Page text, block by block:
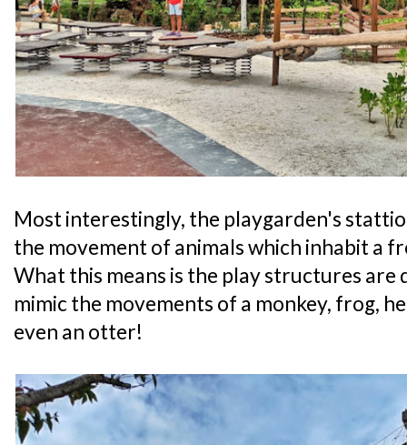
Most interestingly, the playgarden's
the movement of animals which inhabit a
What this means is the play structures are
mimic the movements of a monkey, frog,
even an otter!